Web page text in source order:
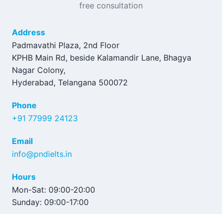
free consultation
Address
Padmavathi Plaza, 2nd Floor
KPHB Main Rd, beside Kalamandir Lane, Bhagya
Nagar Colony,
Hyderabad, Telangana 500072
Phone
+91 77999 24123
Email
info@pndielts.in
Hours
Mon-Sat: 09:00-20:00
Sunday: 09:00-17:00